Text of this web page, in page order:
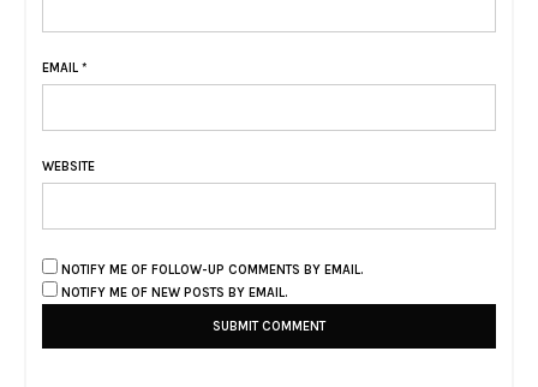
EMAIL *
WEBSITE
NOTIFY ME OF FOLLOW-UP COMMENTS BY EMAIL.
NOTIFY ME OF NEW POSTS BY EMAIL.